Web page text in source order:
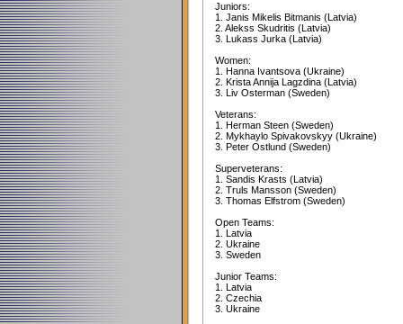
Juniors:
1. Janis Mikelis Bitmanis (Latvia)
2. Alekss Skudritis (Latvia)
3. Lukass Jurka (Latvia)
Women:
1. Hanna Ivantsova (Ukraine)
2. Krista Annija Lagzdina (Latvia)
3. Liv Osterman (Sweden)
Veterans:
1. Herman Steen (Sweden)
2. Mykhaylo Spivakovskyy (Ukraine)
3. Peter Ostlund (Sweden)
Superveterans:
1. Sandis Krasts (Latvia)
2. Truls Mansson (Sweden)
3. Thomas Elfstrom (Sweden)
Open Teams:
1. Latvia
2. Ukraine
3. Sweden
Junior Teams:
1. Latvia
2. Czechia
3. Ukraine